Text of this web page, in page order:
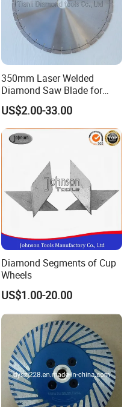
350mm Laser Welded
Diamond Saw Blade for
General Purpose Stone
Cutting/Diamond Tools
US$2.00-33.00
Diamond Segments of Cup
Wheels
US$1.00-20.00